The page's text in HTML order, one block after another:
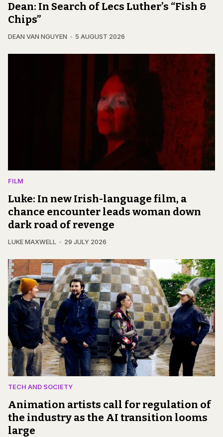
Dean: In Search of Lecs Luther’s “Fish &
Chips”
DEAN VAN NGUYEN 5 AUGUST 2026
FILM
Luke: In new Irish-language film, a
chance encounter leads woman down
dark road of revenge
LUKE MAXWELL 29 JULY 2026
TECH AND SOCIETY
Animation artists call for regulation of
the industry as the AI transition looms
large